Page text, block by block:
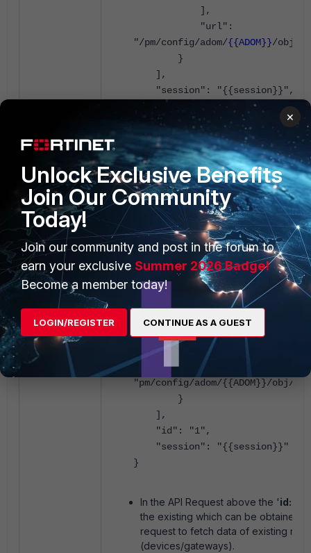
],
"url":
"/pm/config/adom/{{ADOM}}/obj/
}
],
"session": "{{session}}",
Addlocalidfor a device:
{
"method": "update",
"params": [
{
"data": {
"id": 4,
"vpntable": "
{{COMMUNITY_NAME}}",
"localid": "
},
"url":
"pm/config/adom/{{ADOM}}/obj/
}
],
"id": "1",
"session": "{{session}}"
}
In the API Request above the 'id:4
the existing which can be obtained
request to fetch data of existing
(devices/gateways).
×
Unlock Exclusive Benefits
Join Our Community
Today!
Join our community and post in the forum to
earn your exclusive Summer 2026 Badge!
Become a member today!
LOGIN/REGISTER CONTINUE AS A GUEST